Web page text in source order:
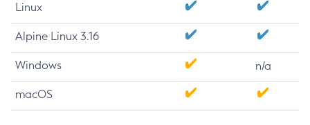
Linux
Alpine Linux 3.16
Windows n/a
macOS